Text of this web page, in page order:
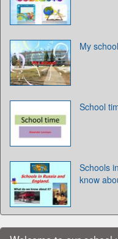
My school
School
Schools
know